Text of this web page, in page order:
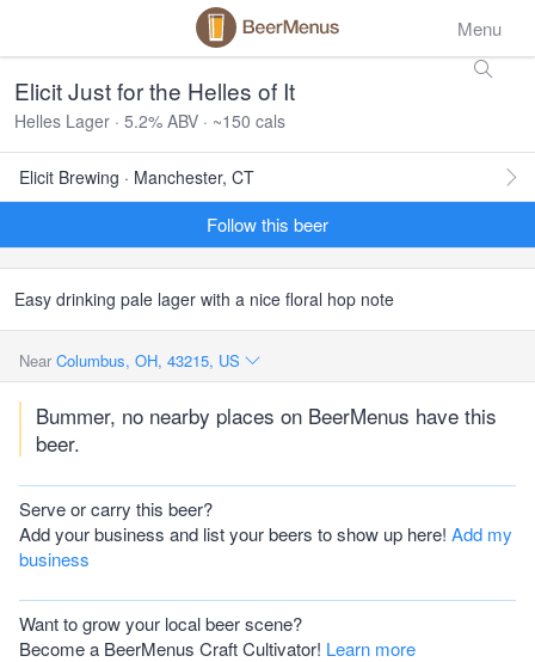
Menu
Elicit Just for the Helles of It
Helles Lager · 5.2% ABV · ~150 cals
Elicit Brewing · Manchester, CT
Follow this beer
Easy drinking pale lager with a nice floral hop note
Near Columbus, OH, 43215, US
Bummer, no nearby places on BeerMenus have this
beer.
Serve or carry this beer?
Add your business and list your beers to show up here! Add my
business
Want to grow your local beer scene?
Become a BeerMenus Craft Cultivator! Learn more